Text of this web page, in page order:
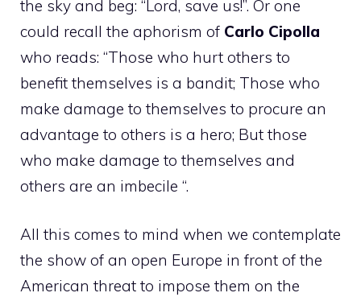
the sky and beg: “Lord, save us!”. Or one
could recall the aphorism of Carlo Cipolla
who reads: “Those who hurt others to
benefit themselves is a bandit; Those who
make damage to themselves to procure an
advantage to others is a hero; But those
who make damage to themselves and
others are an imbecile “.
All this comes to mind when we contemplate
the show of an open Europe in front of the
American threat to impose them on the